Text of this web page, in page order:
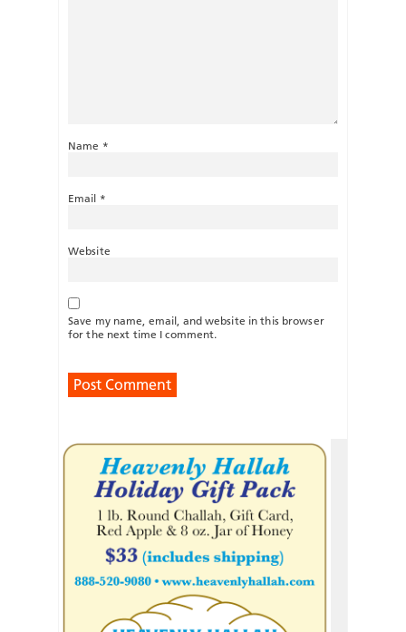
Name *
Email *
Website
Save my name, email, and website in this browser
for the next time I comment.